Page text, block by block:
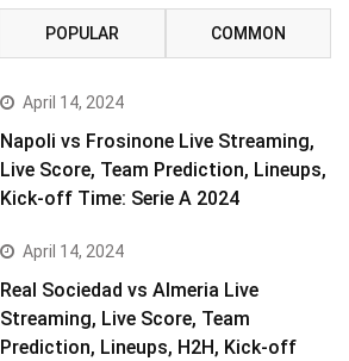
POPULAR COMMON
April 14, 2024
Napoli vs Frosinone Live Streaming,
Live Score, Team Prediction, Lineups,
Kick-off Time: Serie A 2024
April 14, 2024
Real Sociedad vs Almeria Live
Streaming, Live Score, Team
Prediction, Lineups, H2H, Kick-off